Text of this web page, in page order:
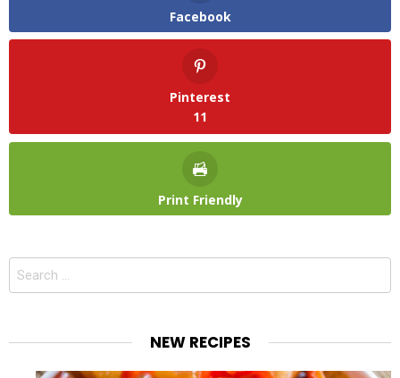
Facebook
Pinterest
11
Print Friendly
Search
NEW RECIPES